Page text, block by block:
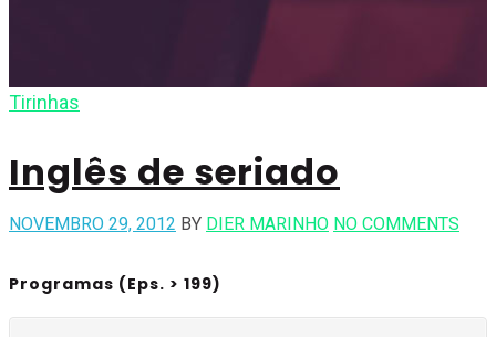
Tirinhas
Inglês de seriado
NOVEMBRO 29, 2012 BY DIER MARINHO NO COMMENTS
Programas (Eps. > 199)